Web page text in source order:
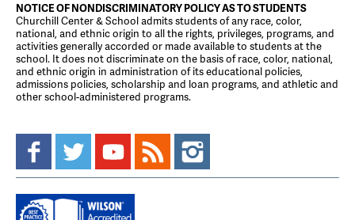
NOTICE OF NONDISCRIMINATORY POLICY AS TO STUDENTS
Churchill Center & School admits students of any race, color,
national, and ethnic origin to all the rights, privileges, programs, and
activities generally accorded or made available to students at the
school. It does not discriminate on the basis of race, color, national,
and ethnic origin in administration of its educational policies,
admissions policies, scholarship and loan programs, and athletic and
other school-administered programs.